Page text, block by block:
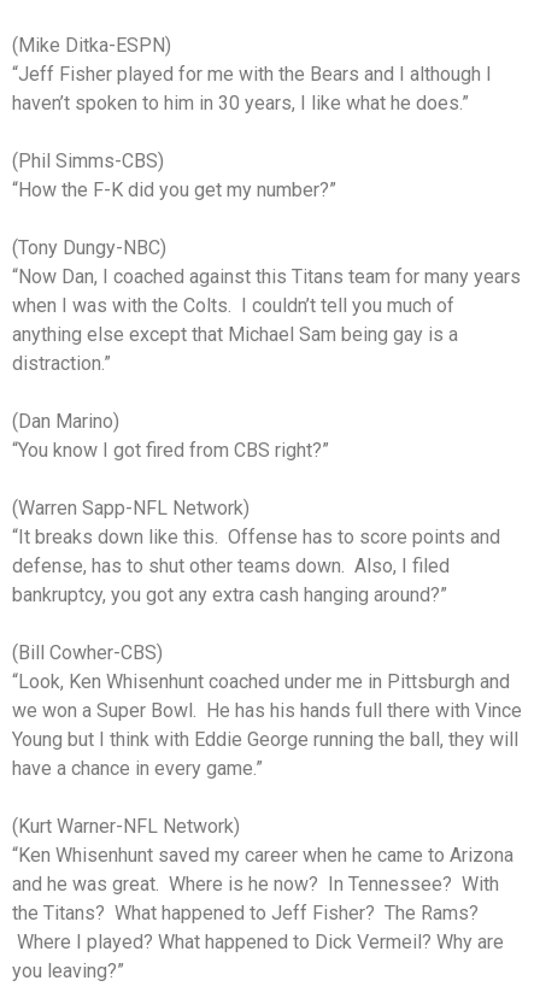
(Mike Ditka-ESPN)
“Jeff Fisher played for me with the Bears and I although I
haven’t spoken to him in 30 years, I like what he does.”
(Phil Simms-CBS)
“How the F-K did you get my number?”
(Tony Dungy-NBC)
“Now Dan, I coached against this Titans team for many years
when I was with the Colts. I couldn’t tell you much of
anything else except that Michael Sam being gay is a
distraction.”
(Dan Marino)
“You know I got fired from CBS right?”
(Warren Sapp-NFL Network)
“It breaks down like this. Offense has to score points and
defense, has to shut other teams down. Also, I filed
bankruptcy, you got any extra cash hanging around?”
(Bill Cowher-CBS)
“Look, Ken Whisenhunt coached under me in Pittsburgh and
we won a Super Bowl. He has his hands full there with Vince
Young but I think with Eddie George running the ball, they will
have a chance in every game.”
(Kurt Warner-NFL Network)
“Ken Whisenhunt saved my career when he came to Arizona
and he was great. Where is he now? In Tennessee? With
the Titans? What happened to Jeff Fisher? The Rams?
Where I played? What happened to Dick Vermeil? Why are
you leaving?”